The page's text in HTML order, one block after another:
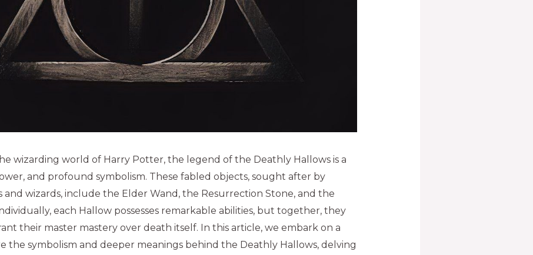
wizarding world of Harry Potter, the legend of the Deathly Hallows is a
and profound symbolism. These fabled objects, sought after by
and wizards, include the Elder Wand, the Resurrection Stone, and the
each Hallow possesses remarkable abilities, but together, they
their master mastery over death itself. In this article, we embark on a
the symbolism and deeper meanings behind the Deathly Hallows, delving